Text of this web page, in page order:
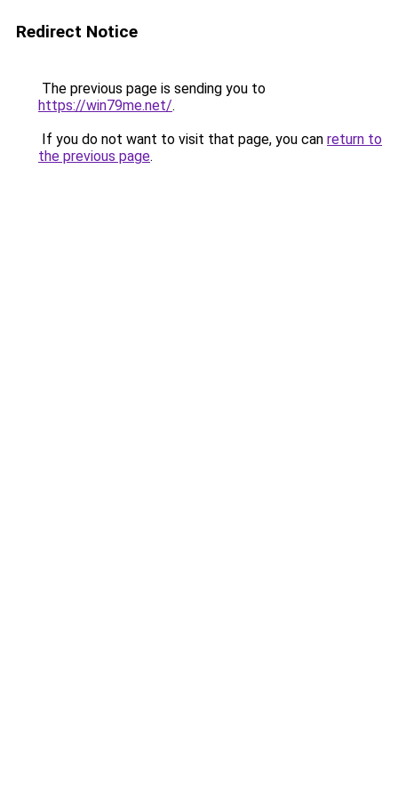
Redirect Notice
The previous page is sending you to
https://win79me.net/.
If you do not want to visit that page, you can return to
the previous page.